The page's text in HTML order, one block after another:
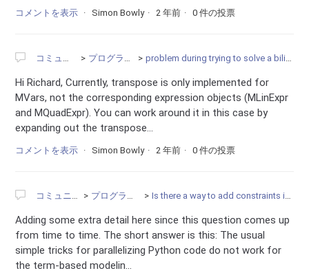
コメントを表示 Simon Bowly 2 年前 0 件の投票
コミュニティ プログラミング problem during trying to solve a bilinear problem
Hi Richard, Currently, transpose is only implemented for
MVars, not the corresponding expression objects (MLinExpr
and MQuadExpr). You can work around it in this case by
expanding out the transpose...
コメントを表示 Simon Bowly 2 年前 0 件の投票
コミュニティ プログラミング Is there a way to add constraints in parallel?
Adding some extra detail here since this question comes up
from time to time. The short answer is this: The usual
simple tricks for parallelizing Python code do not work for
the term-based modelin...